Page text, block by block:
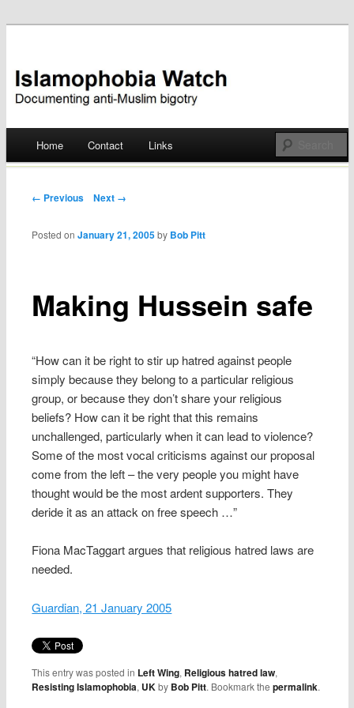
Islamophobia Watch
Skip
Home Contact Links
Post navigation
← Previous Next →
Making Hussein safe
Posted onJanuary 21, 2005 by Bob Pitt
“How can it be right to stir up hatred against people
simply because they belong to a particular religious
group, or because they don’t share your religious
beliefs? How can it be right that this remains
unchallenged, particularly when it can lead to violence?
Some of the most vocal criticisms against our proposal
come from the left – the very people you might have
thought would be the most ardent supporters. They
deride it as an attack on free speech …”
Fiona MacTaggart argues that religious hatred laws are
needed.
Guardian, 21 January 2005
This entry was posted in Left Wing, Religious hatred law,
Resisting Islamophobia, UKby Bob Pitt. Bookmark thepermalink.